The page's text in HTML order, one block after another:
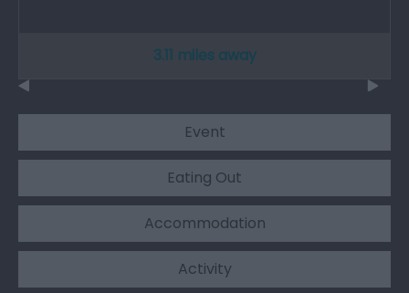
3.11 miles away
Event
Eating Out
Accommodation
Activity